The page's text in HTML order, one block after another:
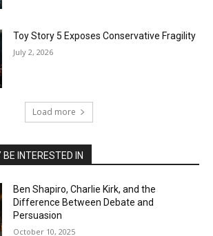
Toy Story 5 Exposes Conservative Fragility
July 2, 2026
Load more
INTERESTED IN
Ben Shapiro, Charlie Kirk, and the
Difference Between Debate and
Persuasion
October 10, 2025